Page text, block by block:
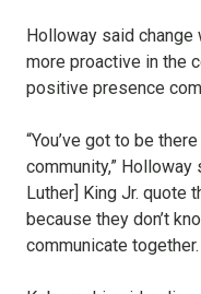
Holloway said
more proactive in the
positive presence
“You’ve got to be
community,” Holloway
Luther] King Jr. quote
because they don’t
communicate